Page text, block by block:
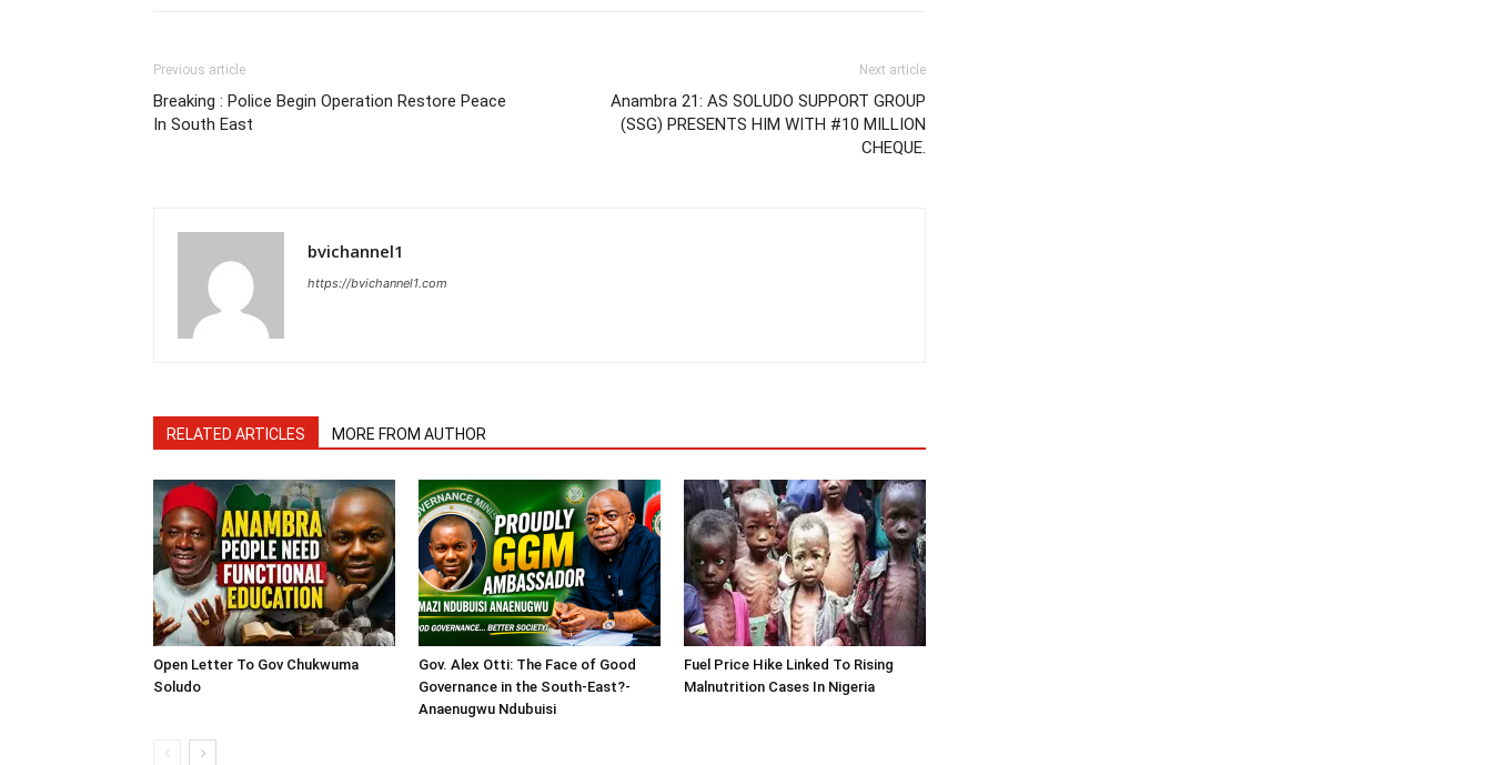
Previous article
Breaking : Police Begin Operation Restore Peace
In South East
Next article
Anambra 21: AS SOLUDO SUPPORT GROUP
(SSG) PRESENTS HIM WITH #10 MILLION
CHEQUE.
bvichannel1
https://bvichannel1.com
RELATED ARTICLES MORE FROM AUTHOR
Open Letter To Gov Chukwuma
Soludo
Gov. Alex Otti: The Face of Good
Governance in the South-East?-
Anaenugwu Ndubuisi
Fuel Price Hike Linked To Rising
Malnutrition Cases In Nigeria